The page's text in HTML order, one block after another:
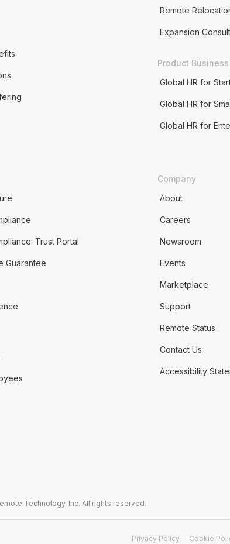
Remote
Expansion
Product
Global HR for
Global HR for
Global HR for
Trust Portal
Guarantee
Company
About
Careers
Newsroom
Events
Marketplace
Support
Remote Status
Contact Us
Accessibility
Technology, Inc. All rights reserved.
Privacy Policy Cookie